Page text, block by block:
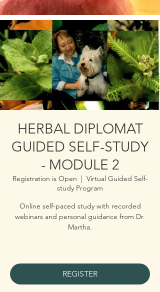
HERBAL DIPLOMAT
GUIDED SELF-STUDY
- MODULE 2
Registration is Open
  |
Virtual Guided Self-
study Program
Online self-paced study with recorded
webinars and personal guidance from Dr.
Martha.
REGISTER